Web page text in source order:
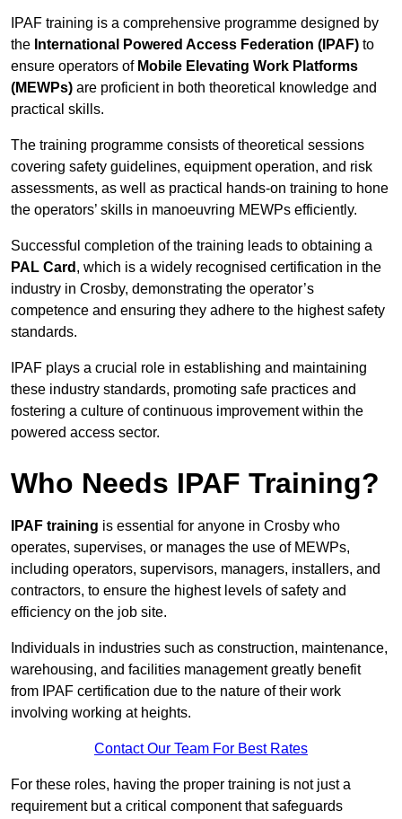
IPAF training is a comprehensive programme designed by
the International Powered Access Federation (IPAF) to
ensure operators of Mobile Elevating Work Platforms
(MEWPs) are proficient in both theoretical knowledge and
practical skills.
The training programme consists of theoretical sessions
covering safety guidelines, equipment operation, and risk
assessments, as well as practical hands-on training to hone
the operators’ skills in manoeuvring MEWPs efficiently.
Successful completion of the training leads to obtaining a
PAL Card , which is a widely recognised certification in the
industry in Crosby, demonstrating the operator’s
competence and ensuring they adhere to the highest safety
standards.
IPAF plays a crucial role in establishing and maintaining
these industry standards, promoting safe practices and
fostering a culture of continuous improvement within the
powered access sector.
Who Needs IPAF Training?
IPAF training is essential for anyone in Crosby who
operates, supervises, or manages the use of MEWPs,
including operators, supervisors, managers, installers, and
contractors, to ensure the highest levels of safety and
efficiency on the job site.
Individuals in industries such as construction, maintenance,
warehousing, and facilities management greatly benefit
from IPAF certification due to the nature of their work
involving working at heights.
Contact Our Team For Best Rates
For these roles, having the proper training is not just a
requirement but a critical component that safeguards